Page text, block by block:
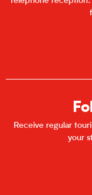
Receive regular
your